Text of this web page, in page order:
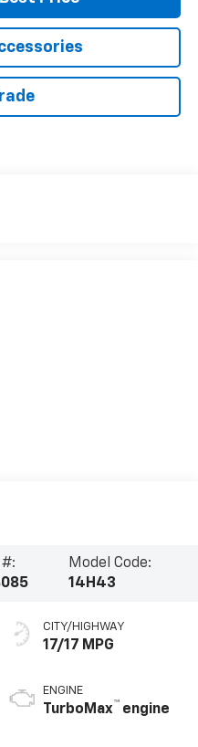
Model Code:
14H43
CITY/HIGHWAY
17/17 MPG
ENGINE
TurboMax™ engine